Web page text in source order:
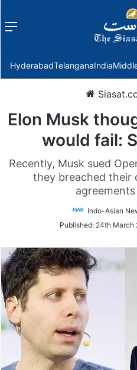
Menu
HyderabadTelanganaIndia
Elon Musk
would fail:
Recently, Musk sued
they breached their
Indo-Asian
Published: 24th March